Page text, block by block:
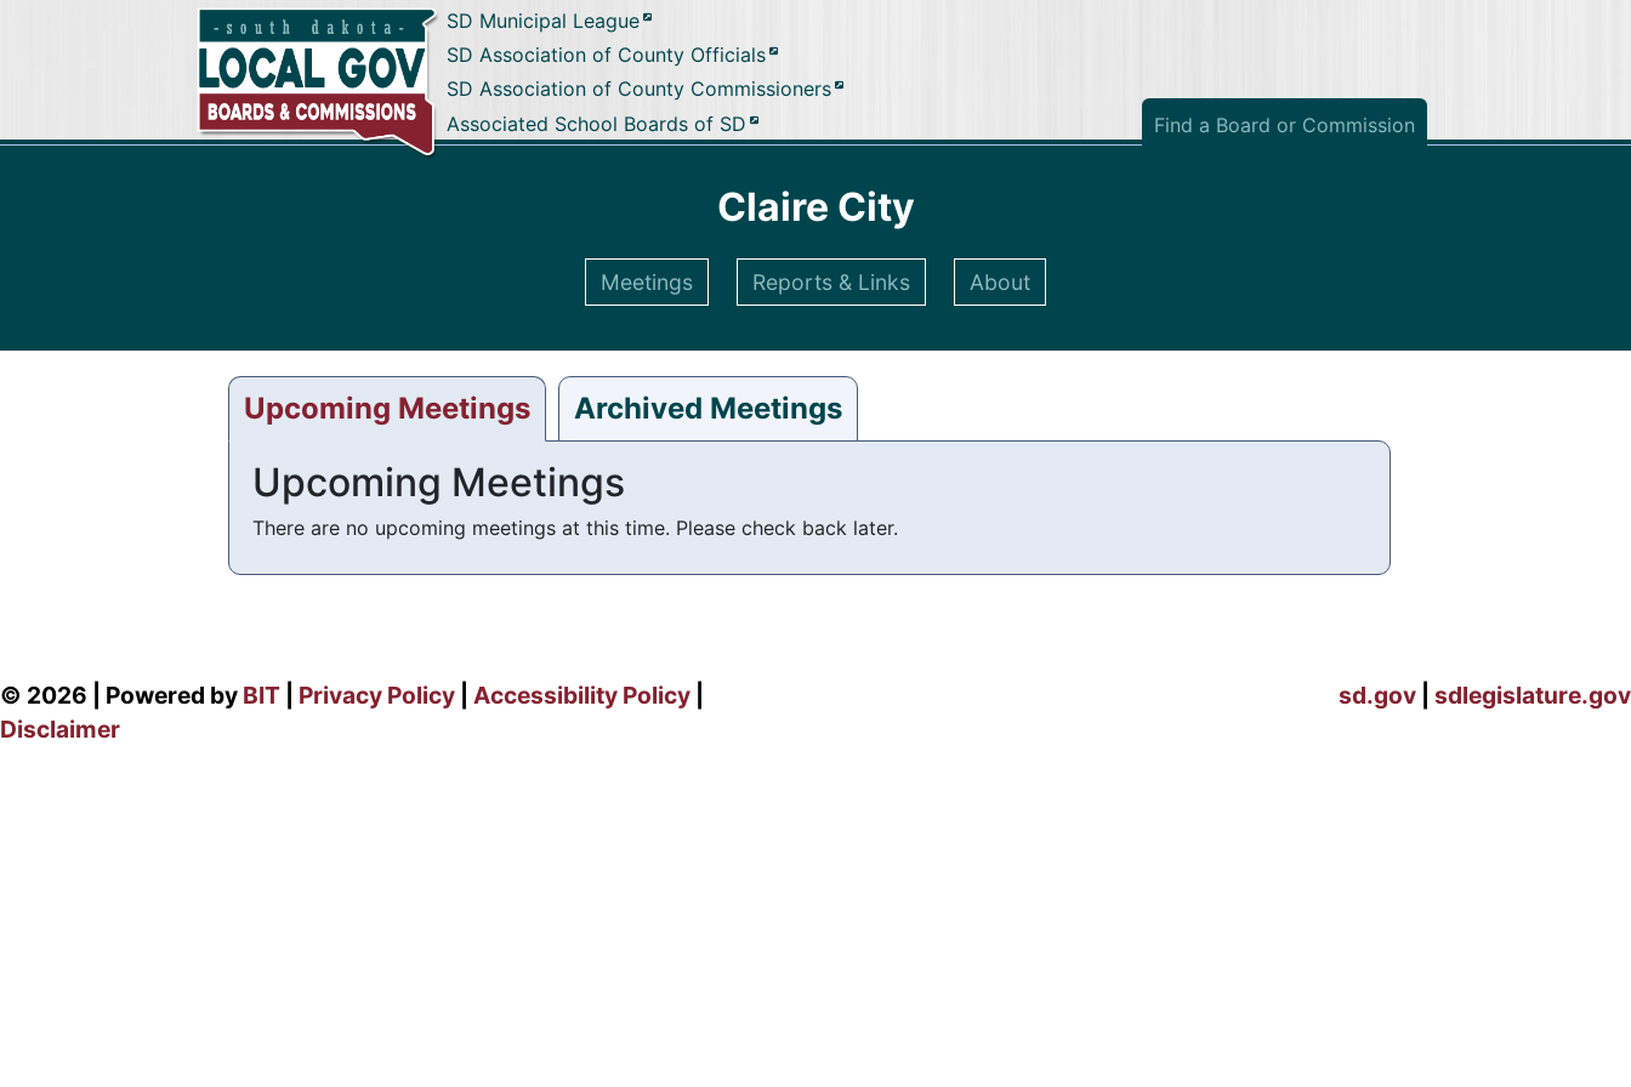
SD Municipal League
SD Association of County Officials
SD Association of County Commissioners
Associated School Boards of SD
Find a Board or Commission
Claire City
Meetings Reports & Links About
Upcoming Meetings Archived Meetings
Upcoming Meetings
There are no upcoming meetings at this time. Please check back later.
© 2026 | Powered by BIT Privacy Policy Accessibility Policy
Disclaimer
sd.gov sdlegislature.gov